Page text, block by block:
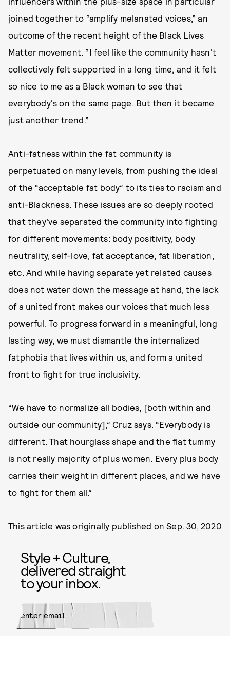
joined together to “amplify melanated voices,” an
outcome of the recent height of the Black Lives
Matter movement. “I feel like the community hasn't
collectively felt supported in a long time, and it felt
so nice to me as a Black woman to see that
everybody's on the same page. But then it became
just another trend.”
Anti-fatness within the fat community is
perpetuated on many levels, from pushing the ideal
of the “acceptable fat body” to its ties to racism and
anti-Blackness. These issues are so deeply rooted
that they’ve separated the community into fighting
for different movements: body positivity, body
neutrality, self-love, fat acceptance, fat liberation,
etc. And while having separate yet related causes
does not water down the message at hand, the lack
of a united front makes our voices that much less
powerful. To progress forward in a meaningful, long
lasting way, we must dismantle the internalized
fatphobia that lives within us, and form a united
front to fight for true inclusivity.
“We have to normalize all bodies, [both within and
outside our community],” Cruz says. “Everybody is
different. That hourglass shape and the flat tummy
is not really majority of plus women. Every plus body
carries their weight in different places, and we have
to fight for them all.”
This article was originally published onSep. 30, 2020
Style + Culture,
delivered straight
to your inbox.